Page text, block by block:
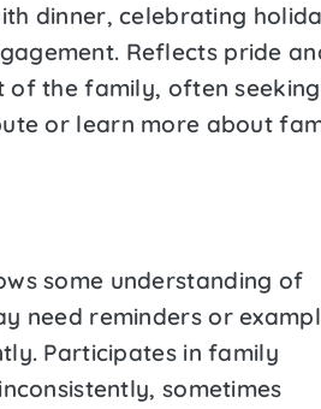
dinner, celebrating
Reflects pride
of the family, often seeking
or learn more about
some understanding of
need reminders or
Participates in family
sometimes